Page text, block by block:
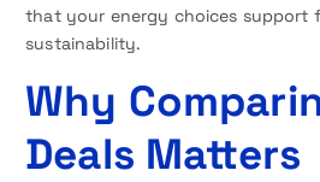
that your energy choices support
sustainability.
Why
Deals Matters